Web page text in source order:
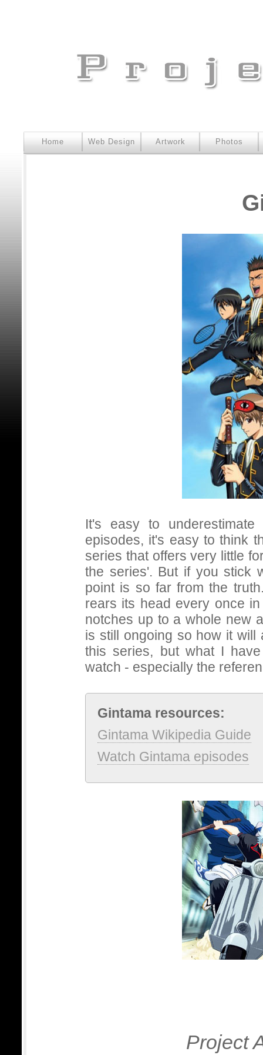
Home Web Design Artwork Photos
It's easy to
episodes, it's easy to think
series that offers very little
the series'. But if you stick
point is so far from the
rears its head every once
notches up to a whole new
is still ongoing so how it will
this series, but what I
watch - especially the
Gintama resources:
Gintama Wikipedia Guide
Watch Gintama episodes
Project